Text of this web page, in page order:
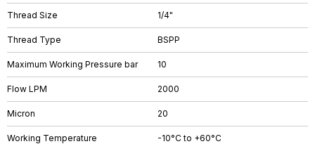
Thread Size 1/4"
Thread Type BSPP
Maximum Working Pressure bar 10
Flow LPM 2000
Micron 20
Working Temperature -10°C to +60°C